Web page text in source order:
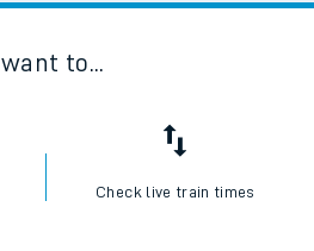
I want to...
Check live train times